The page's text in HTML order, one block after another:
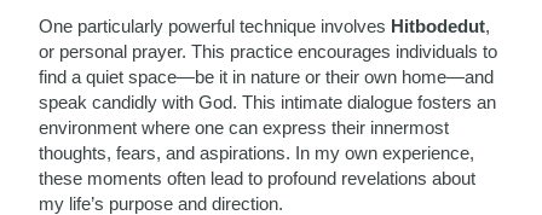
One particularly powerful technique involves Hitbodedut,
or personal prayer. This practice encourages individuals to
find a quiet space—be it in nature or their own home—and
speak candidly with God. This intimate dialogue fosters an
environment where one can express their innermost
thoughts, fears, and aspirations. In my own experience,
these moments often lead to profound revelations about
my life’s purpose and direction.